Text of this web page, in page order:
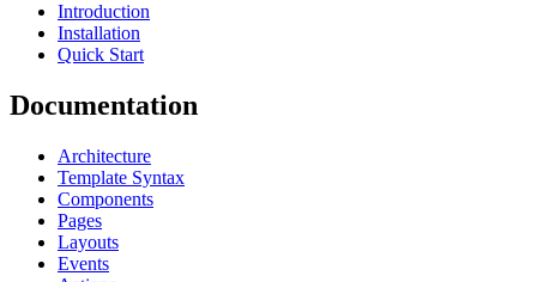
Introduction
Installation
Quick Start
Documentation
Architecture
Template Syntax
Components
Pages
Layouts
Events